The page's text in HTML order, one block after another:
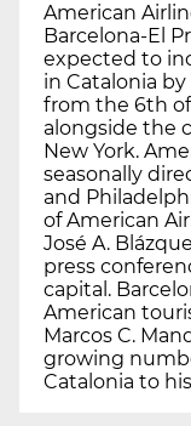
American
Barcelona-El
expected to
in Catalonia
from the 6th
alongside the
New York.
seasonally
and
of American
José A.
press
capital.
American
Marcos C.
growing
Catalonia to